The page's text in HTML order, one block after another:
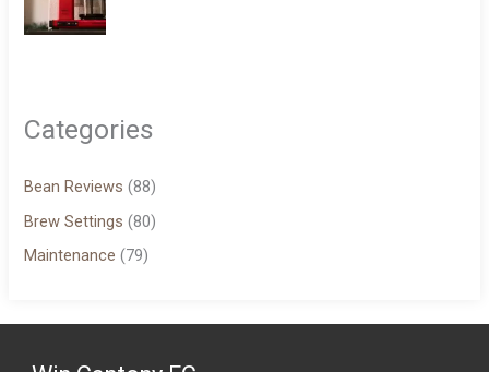
Categories
Bean Reviews (88)
Brew Settings (80)
Maintenance (79)